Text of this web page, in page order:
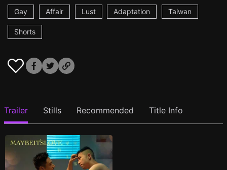
Gay
Affair Lust Adaptation Taiwan
Shorts
Trailer Stills Recommended Title Info